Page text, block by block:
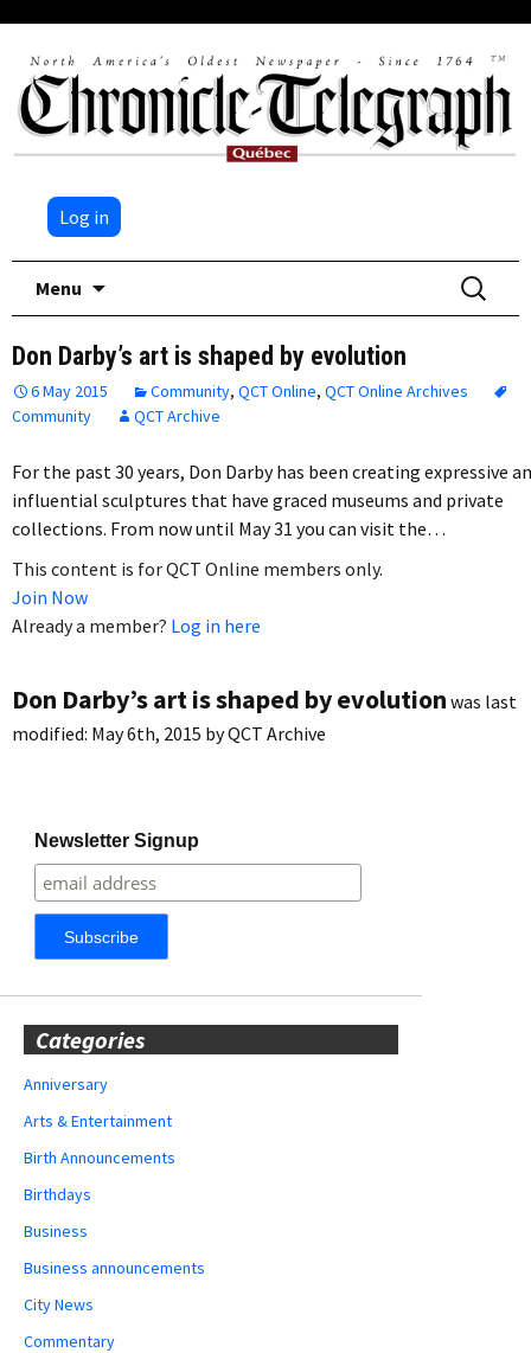
Log in
Menu
Search
for:
Don Darby’s art is shaped by evolution
6 May 2015 Community, QCT Online, QCT Online Archives
Community
QCT Archive
For the past 30 years, Don Darby has been creating expressive
influential sculptures that have graced museums and private
collections. From now until May 31 you can visit the…
This content is for QCT Online members only.
Join Now
Already a member? Log in here
Don Darby’s art is shaped by evolution was last
modified: May 6th, 2015 byQCT Archive
Newsletter Signup
Categories
Anniversary
Arts & Entertainment
Birth Announcements
Birthdays
Business
Business announcements
City News
Commentary